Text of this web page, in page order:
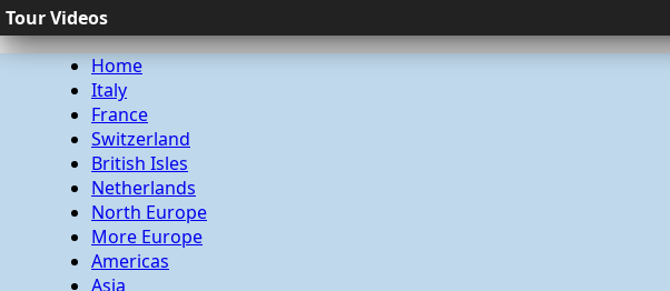
Tour Videos
Home
Italy
France
Switzerland
British Isles
Netherlands
North Europe
More Europe
Americas
Asia